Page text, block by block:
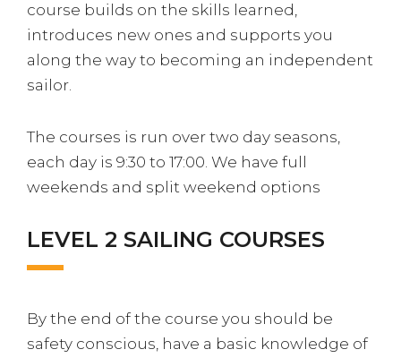
course builds on the skills learned,
introduces new ones and supports you
along the way to becoming an independent
sailor.
The courses is run over two day seasons,
each day is 9:30 to 17:00. We have full
weekends and split weekend options
LEVEL 2 SAILING COURSES
By the end of the course you should be
safety conscious, have a basic knowledge of